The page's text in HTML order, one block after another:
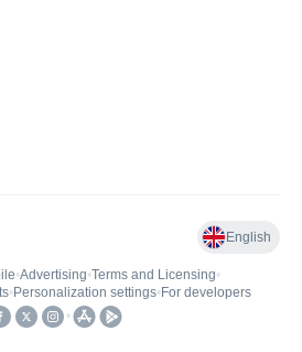
English
•Advertising•Terms and Licensing•
• Personalization settings• For developers
•